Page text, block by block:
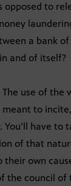
opposed to
a bank
and of itself?
use of the
meant to
have to
of that
their own
the council of